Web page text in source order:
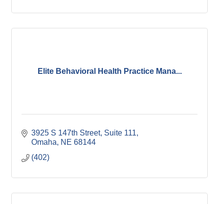
Elite Behavioral Health Practice Mana...
3925 S 147th Street Suite 111
Omaha
NE 68144
(402)